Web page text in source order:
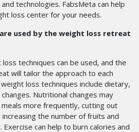
technologies. FabsMeta can help
loss center for your needs.
used by the weight loss retreat
techniques can be used, and the
will tailor the approach to each
loss techniques include dietary,
Nutritional changes may
more frequently, cutting out
the number of fruits and
can help to burn calories and